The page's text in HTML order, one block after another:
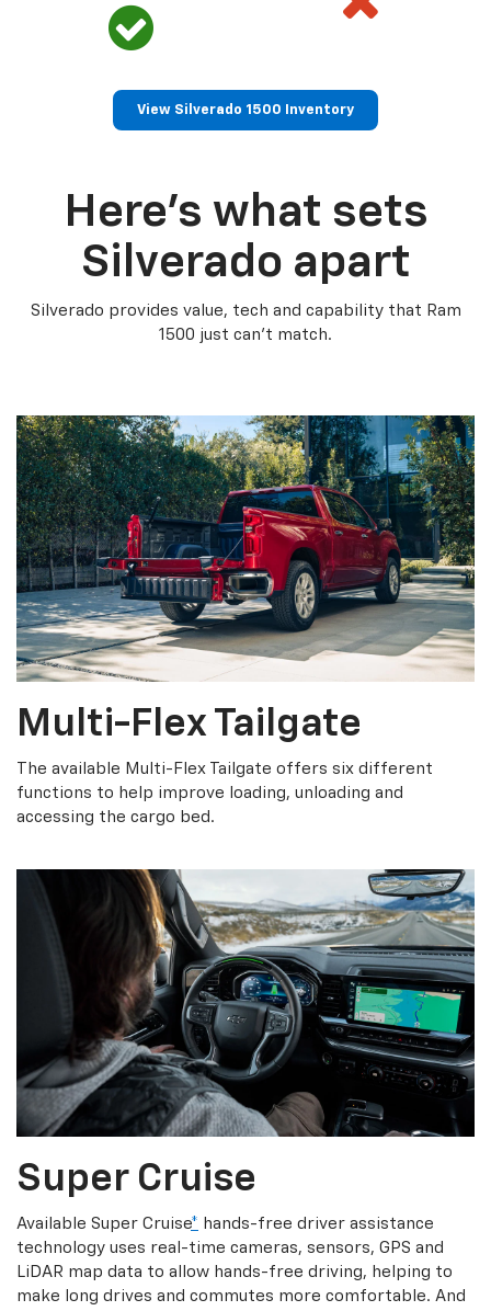
View Silverado 1500 Inventory
Here’s what sets
Silverado apart
Silverado provides value, tech and capability that Ram
1500 just can’t match.
Multi-Flex Tailgate
The available Multi-Flex Tailgate offers six different
functions to help improve loading, unloading and
accessing the cargo bed.
Super Cruise
Available Super Cruise* hands-free driver assistance
technology uses real-time cameras, sensors, GPS and
LiDAR map data to allow hands-free driving, helping to
make long drives and commutes more comfortable. And